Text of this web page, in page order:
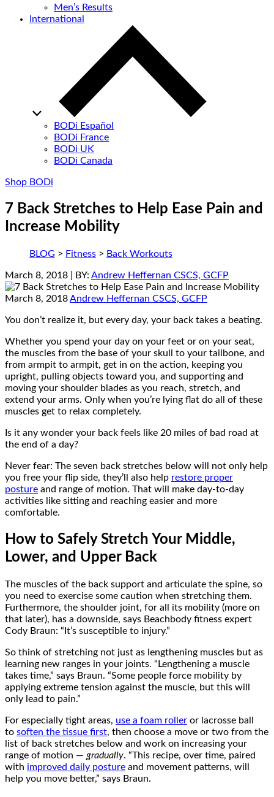
Men’s Results
International
BODi Español
BODi France
BODi UK
BODi Canada
Shop BODi
7 Back Stretches to Help Ease Pain and
Increase Mobility
BLOG > Fitness > Back Workouts
March 8, 2018 | BY: Andrew Heffernan CSCS, GCFP
March 8, 2018Andrew Heffernan CSCS, GCFP
You don’t realize it, but every day, your back takes a beating.
Whether you spend your day on your feet or on your seat,
the muscles from the base of your skull to your tailbone, and
from armpit to armpit, get in on the action, keeping you
upright, pulling objects toward you, and supporting and
moving your shoulder blades as you reach, stretch, and
extend your arms. Only when you’re lying flat do all of these
muscles get to relax completely.
Is it any wonder your back feels like 20 miles of bad road at
the end of a day?
Never fear: The seven back stretches below will not only help
you free your flip side, they’ll also help restore proper
posture and range of motion. That will make day-to-day
activities like sitting and reaching easier and more
comfortable.
How to Safely Stretch Your Middle,
Lower, and Upper Back
The muscles of the back support and articulate the spine, so
you need to exercise some caution when stretching them.
Furthermore, the shoulder joint, for all its mobility (more on
that later), has a downside, says Beachbody fitness expert
Cody Braun: “It’s susceptible to injury.”
So think of stretching not just as lengthening muscles but as
learning new ranges in your joints. “Lengthening a muscle
takes time,” says Braun. “Some people force mobility by
applying extreme tension against the muscle, but this will
only lead to pain.”
For especially tight areas, use a foam roller or lacrosse ball
to soften the tissue first, then choose a move or two from the
list of back stretches below and work on increasing your
range of motion — gradually. “This recipe, over time, paired
with improved daily posture and movement patterns, will
help you move better,” says Braun.